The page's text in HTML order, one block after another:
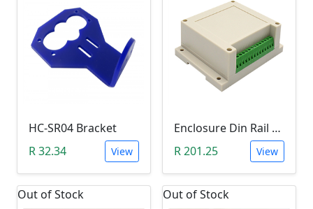
HC-SR04 Bracket
R 32.34
View
Enclosure Din Rail Mount (115 x 90 x 40 - White)
R 201.25
View
Out of Stock Out of Stock